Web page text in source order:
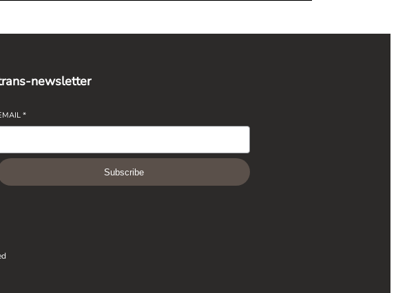
newsletter
*
Subscribe